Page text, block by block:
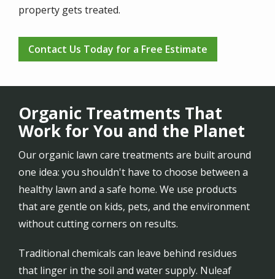
property gets treated.
Contact Us Today for a Free Estimate
Organic Treatments That
Work for You and the Planet
Our organic lawn care treatments are built around
one idea: you shouldn't have to choose between a
healthy lawn and a safe home. We use products
that are gentle on kids, pets, and the environment
without cutting corners on results.
Traditional chemicals can leave behind residues
that linger in the soil and water supply. Nuleaf